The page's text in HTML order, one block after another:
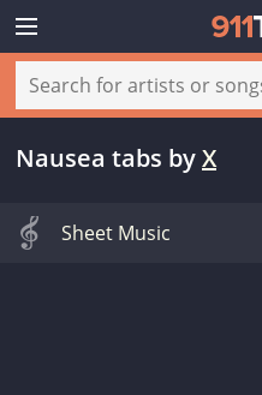
Nausea tabs byX
Sheet Music